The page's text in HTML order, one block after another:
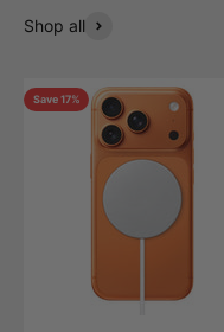
Shop all
Save 17%